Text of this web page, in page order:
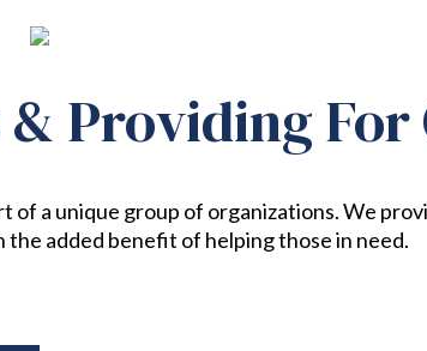
Providing
of a unique group of organizations. We
added benefit of helping those in need.